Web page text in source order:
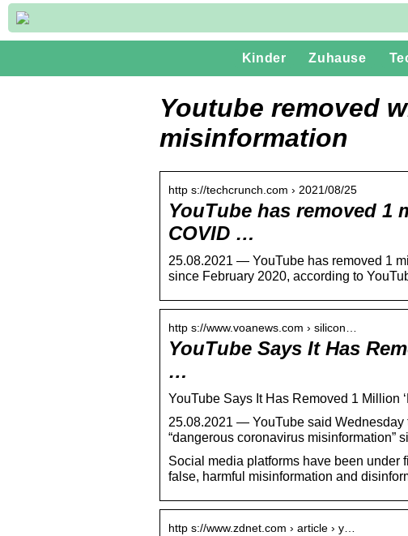
Kinder Zuhause
Youtube removed
misinformation
http s://techcrunch.com › 2021/08/25
YouTube has removed
COVID …
25.08.2021 — YouTube has removed 1
since February 2020, according to
http s://www.voanews.com › silicon…
YouTube Says It Has
…
YouTube Says It Has Removed 1 Million
25.08.2021 — YouTube said
“dangerous coronavirus misinformation”
Social media platforms have been under
false, harmful misinformation and
http s://www.zdnet.com › article › y…